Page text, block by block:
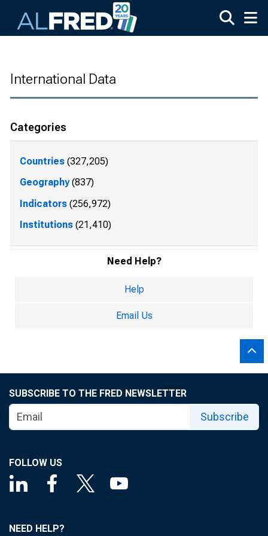
International Data
Need Help?
Help
Email Us
Categories
Countries (327,205)
Geography(837)
Indicators (256,972)
Institutions (21,410)
SUBSCRIBE TO THE FRED NEWSLETTER
Subscribe
FOLLOW US
NEED HELP?